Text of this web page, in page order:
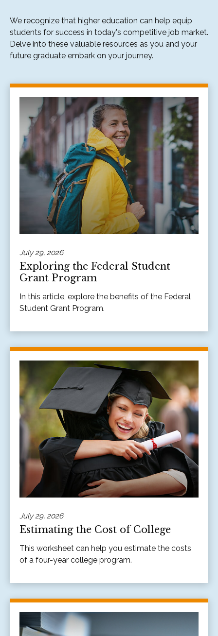
We recognize that higher education can help equip
students for success in today's competitive job market.
Delve into these valuable resources as you and your
future graduate embark on your journey.
July 29, 2026
Exploring the Federal Student
Grant Program
In this article, explore the benefits of the Federal
Student Grant Program.
July 29, 2026
Estimating the Cost of College
This worksheet can help you estimate the costs
of a four-year college program.